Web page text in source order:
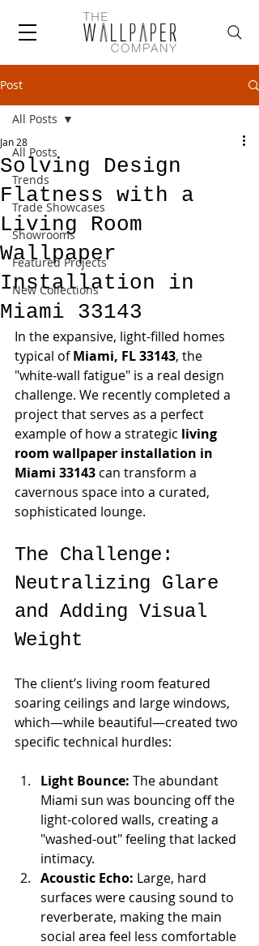
Post
All Posts
Trends
Trade Showcases
Showrooms
Featured Projects
New Collections
All Posts
Solving Design
Flatness with a
Living Room
Wallpaper
Installation in
Miami 33143
Jan 28
In the expansive, light-filled homes
typical of Miami, FL 33143, the
"white-wall fatigue" is a real design
challenge. We recently completed a
project that serves as a perfect
example of how a strategic living
room wallpaper installation in
Miami 33143 can transform a
cavernous space into a curated,
sophisticated lounge.
The Challenge:
Neutralizing Glare
and Adding Visual
Weight
The client’s living room featured
soaring ceilings and large windows,
which—while beautiful—created two
specific technical hurdles:
Light Bounce: The abundant
Miami sun was bouncing off the
light-colored walls, creating a
"washed-out" feeling that lacked
intimacy.
Acoustic Echo: Large, hard
surfaces were causing sound to
reverberate, making the main
social area feel less comfortable